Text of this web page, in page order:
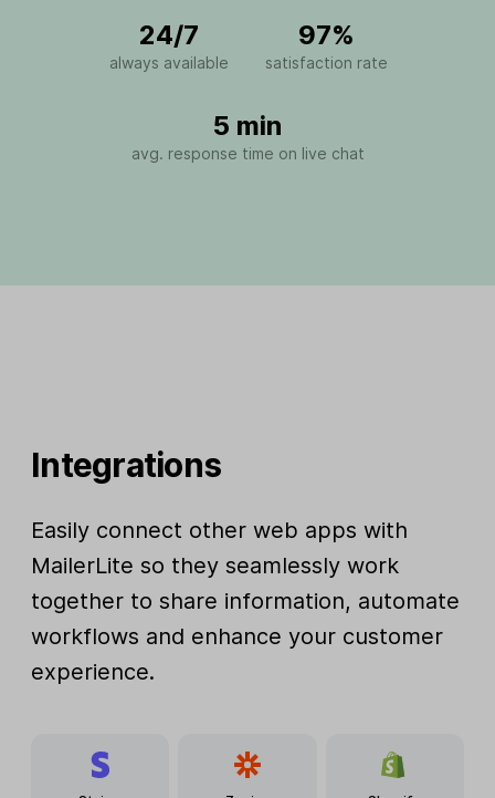
24/7
always available
97%
satisfaction rate
5 min
avg. response time on live chat
Integrations
Easily connect other web apps with
MailerLite so they seamlessly work
together to share information, automate
workflows and enhance your customer
experience.